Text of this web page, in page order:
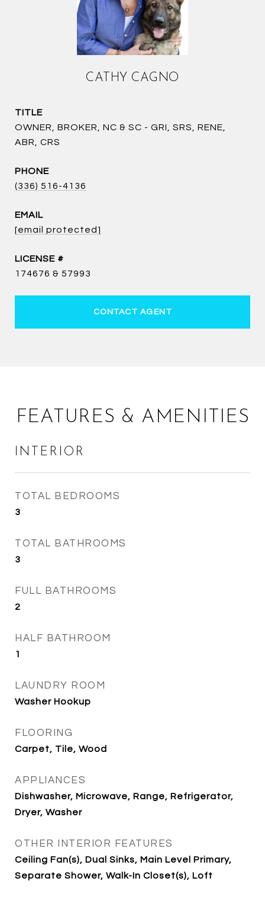
CATHY CAGNO
TITLE
OWNER, BROKER, NC & SC - GRI, SRS, RENE,
ABR, CRS
PHONE
(336) 516-4136
EMAIL
[email protected]
174676 & 57993
CONTACT AGENT
FEATURES & AMENITIES
INTERIOR
TOTAL BEDROOMS
3
TOTAL BATHROOMS
3
FULL BATHROOMS
2
HALF BATHROOM
1
LAUNDRY ROOM
Washer Hookup
FLOORING
Carpet, Tile, Wood
APPLIANCES
Dishwasher, Microwave, Range, Refrigerator,
Dryer, Washer
OTHER INTERIOR FEATURES
Ceiling Fan(s), Dual Sinks, Main Level Primary,
Separate Shower, Walk-In Closet(s), Loft